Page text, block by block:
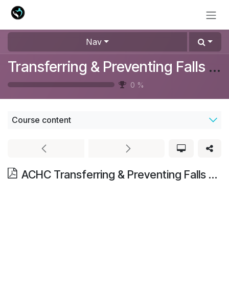
Skip to Content
Nav
Transferring & Preventing Falls Training
0 %
Course content
ACHC Transferring & Preventing Falls Training